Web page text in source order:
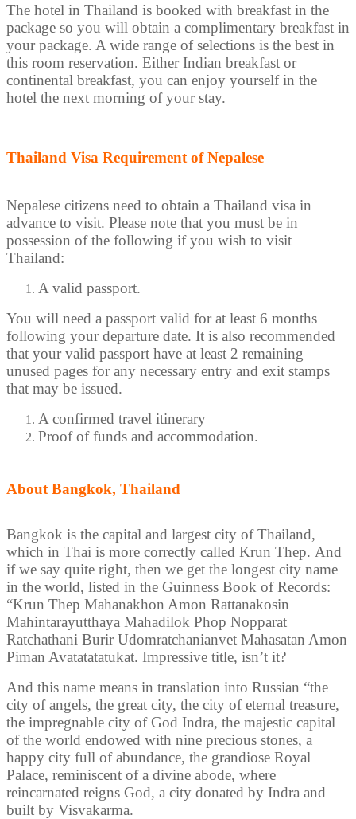
The hotel in Thailand is booked with breakfast in the
package so you will obtain a complimentary breakfast in
your package. A wide range of selections is the best in
this room reservation. Either Indian breakfast or
continental breakfast, you can enjoy yourself in the
hotel the next morning of your stay.
Thailand Visa Requirement of Nepalese
Nepalese citizens need to obtain a Thailand visa in
advance to visit. Please note that you must be in
possession of the following if you wish to visit
Thailand:
A valid passport.
You will need a passport valid for at least 6 months
following your departure date. It is also recommended
that your valid passport have at least 2 remaining
unused pages for any necessary entry and exit stamps
that may be issued.
A confirmed travel itinerary
Proof of funds and accommodation.
About Bangkok, Thailand
Bangkok is the capital and largest city of Thailand,
which in Thai is more correctly called Krun Thep. And
if we say quite right, then we get the longest city name
in the world, listed in the Guinness Book of Records:
“Krun Thep Mahanakhon Amon Rattanakosin
Mahintarayutthaya Mahadilok Phop Nopparat
Ratchathani Burir Udomratchanianvet Mahasatan Amon
Piman Avatatatatukat. Impressive title, isn’t it?
And this name means in translation into Russian “the
city of angels, the great city, the city of eternal treasure,
the impregnable city of God Indra, the majestic capital
of the world endowed with nine precious stones, a
happy city full of abundance, the grandiose Royal
Palace, reminiscent of a divine abode, where
reincarnated reigns God, a city donated by Indra and
built by Visvakarma.